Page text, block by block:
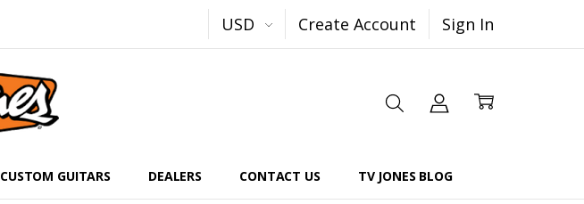
USD Create Account Sign In
CUSTOM GUITARS DEALERS CONTACT US TV JONES BLOG